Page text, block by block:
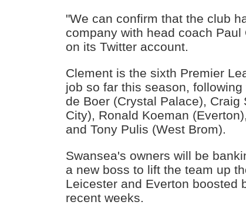
"We can confirm that the club
company with head coach
on its Twitter account.
Clement is the sixth Premier
job so far this season,
de Boer (Crystal Palace),
City), Ronald Koeman
and Tony Pulis (West Brom).
Swansea's owners will be
a new boss to lift the team up
Leicester and Everton boosted
recent weeks.